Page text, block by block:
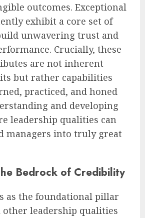
outcomes. Exceptional
exhibit a core set of
unwavering trust and
Crucially, these
are not inherent
but rather capabilities
practiced, and honed
and developing
leadership qualities can
managers into truly great
Bedrock of Credibility
as the foundational pillar
leadership qualities